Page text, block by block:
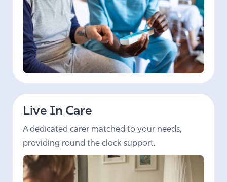
Live In Care
A dedicated carer matched to your needs,
providing round the clock support.